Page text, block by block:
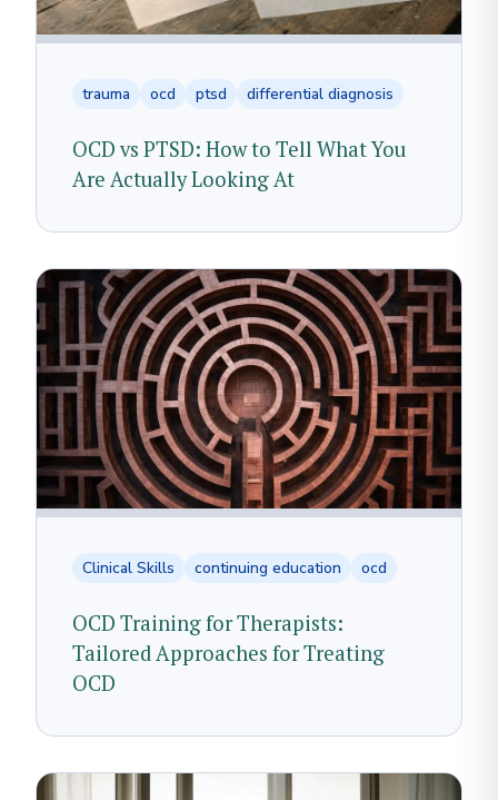
trauma ocd ptsd differential diagnosis
OCD vs PTSD: How to Tell What You
Are Actually Looking At
Clinical Skills continuing education ocd
OCD Training for Therapists:
Tailored Approaches for Treating
OCD